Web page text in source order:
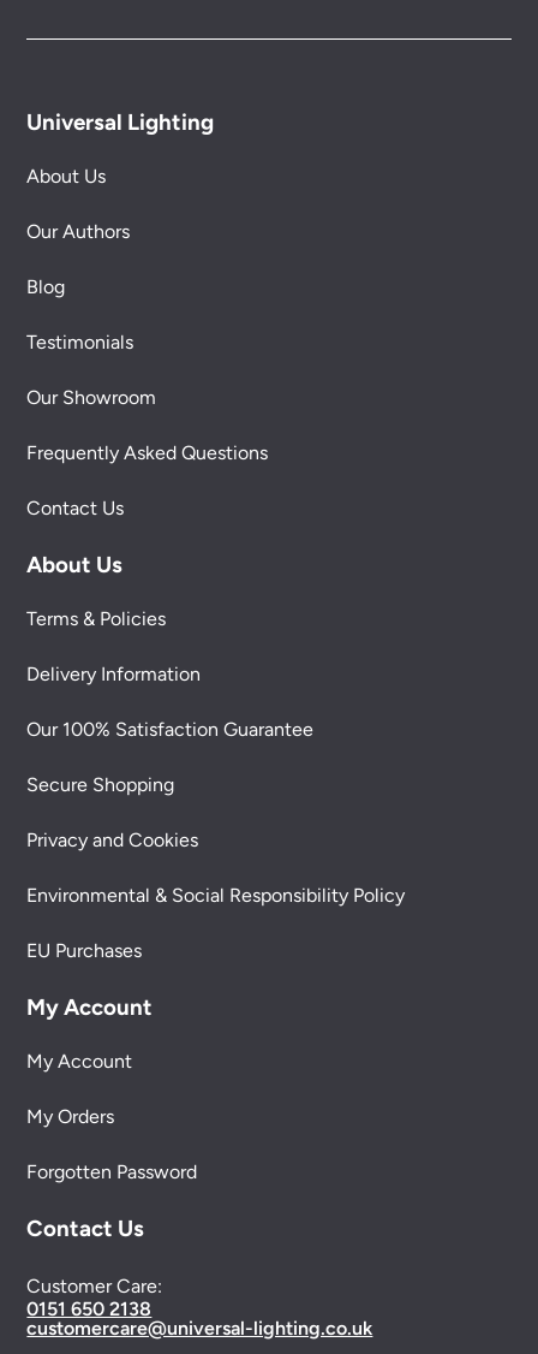
Universal Lighting
About Us
Our Authors
Blog
Testimonials
Our Showroom
Frequently Asked Questions
Contact Us
About Us
Terms & Policies
Delivery Information
Our 100% Satisfaction Guarantee
Secure Shopping
Privacy and Cookies
Environmental & Social Responsibility Policy
EU Purchases
My Account
My Account
My Orders
Forgotten Password
Contact Us
Customer Care:
0151 650 2138
customercare@universal-lighting.co.uk